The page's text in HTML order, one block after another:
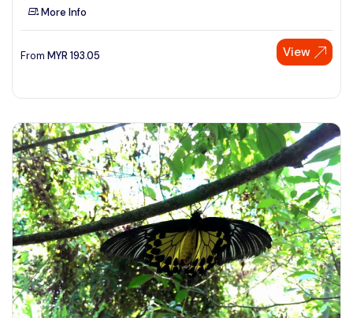
More Info
From MYR 193.05 View